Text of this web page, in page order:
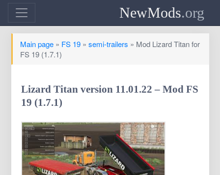
NewMods.org
Main page» FS 19» semi-trailers » Mod Lizard Titan for
FS 19 (1.7.1)
Lizard Titan version 11.01.22 – Mod FS
19 (1.7.1)